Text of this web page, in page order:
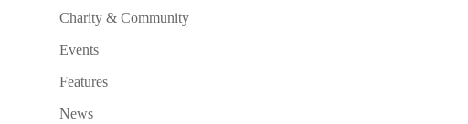
Charity & Community
Events
Features
News